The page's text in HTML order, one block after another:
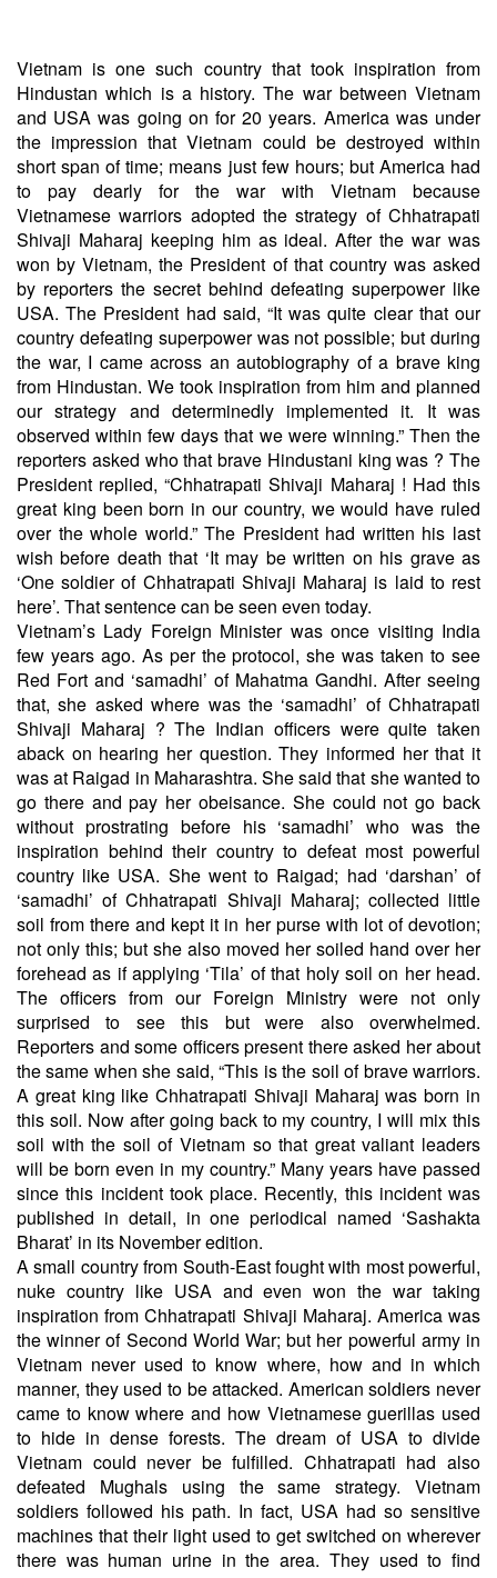
Vietnam is one such country that took inspiration from
Hindustan which is a history. The war between Vietnam
and USA was going on for 20 years. America was under
the impression that Vietnam could be destroyed within
short span of time; means just few hours; but America had
to pay dearly for the war with Vietnam because
Vietnamese warriors adopted the strategy of Chhatrapati
Shivaji Maharaj keeping him as ideal. After the war was
won by Vietnam, the President of that country was asked
by reporters the secret behind defeating superpower like
USA. The President had said, “It was quite clear that our
country defeating superpower was not possible; but during
the war, I came across an autobiography of a brave king
from Hindustan. We took inspiration from him and planned
our strategy and determinedly implemented it. It was
observed within few days that we were winning.” Then the
reporters asked who that brave Hindustani king was ? The
President replied, “Chhatrapati Shivaji Maharaj ! Had this
great king been born in our country, we would have ruled
over the whole world.” The President had written his last
wish before death that ‘It may be written on his grave as
‘One soldier of Chhatrapati Shivaji Maharaj is laid to rest
here’. That sentence can be seen even today.
Vietnam’s Lady Foreign Minister was once visiting India
few years ago. As per the protocol, she was taken to see
Red Fort and ‘samadhi’ of Mahatma Gandhi. After seeing
that, she asked where was the ‘samadhi’ of Chhatrapati
Shivaji Maharaj ? The Indian officers were quite taken
aback on hearing her question. They informed her that it
was at Raigad in Maharashtra. She said that she wanted to
go there and pay her obeisance. She could not go back
without prostrating before his ‘samadhi’ who was the
inspiration behind their country to defeat most powerful
country like USA. She went to Raigad; had ‘darshan’ of
‘samadhi’ of Chhatrapati Shivaji Maharaj; collected little
soil from there and kept it in her purse with lot of devotion;
not only this; but she also moved her soiled hand over her
forehead as if applying ‘Tila’ of that holy soil on her head.
The officers from our Foreign Ministry were not only
surprised to see this but were also overwhelmed.
Reporters and some officers present there asked her about
the same when she said, “This is the soil of brave warriors.
A great king like Chhatrapati Shivaji Maharaj was born in
this soil. Now after going back to my country, I will mix this
soil with the soil of Vietnam so that great valiant leaders
will be born even in my country.” Many years have passed
since this incident took place. Recently, this incident was
published in detail, in one periodical named ‘Sashakta
Bharat’ in its November edition.
A small country from South-East fought with most powerful,
nuke country like USA and even won the war taking
inspiration from Chhatrapati Shivaji Maharaj. America was
the winner of Second World War; but her powerful army in
Vietnam never used to know where, how and in which
manner, they used to be attacked. American soldiers never
came to know where and how Vietnamese guerillas used
to hide in dense forests. The dream of USA to divide
Vietnam could never be fulfilled. Chhatrapati had also
defeated Mughals using the same strategy. Vietnam
soldiers followed his path. In fact, USA had so sensitive
machines that their light used to get switched on wherever
there was human urine in the area. They used to find